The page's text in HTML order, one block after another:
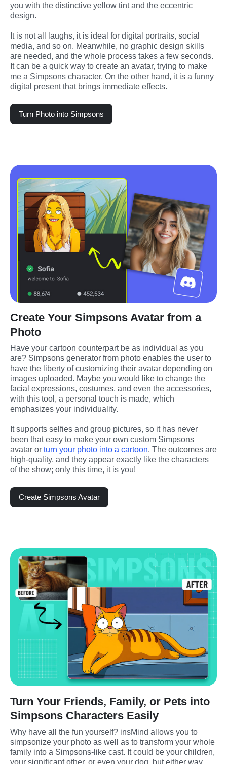
you with the distinctive yellow tint and the eccentric
design.
It is not all laughs, it is ideal for digital portraits, social
media, and so on. Meanwhile, no graphic design skills
are needed, and the whole process takes a few seconds.
It can be a quick way to create an avatar, trying to make
me a Simpsons character. On the other hand, it is a funny
digital present that brings immediate effects.
Turn Photo into Simpsons
Create Your Simpsons Avatar from a
Photo
Have your cartoon counterpart be as individual as you
are? Simpsons generator from photo enables the user to
have the liberty of customizing their avatar depending on
images uploaded. Maybe you would like to change the
facial expressions, costumes, and even the accessories,
with this tool, a personal touch is made, which
emphasizes your individuality.
It supports selfies and group pictures, so it has never
been that easy to make your own custom Simpsons
avatar or turn your photo into a cartoon. The outcomes are
high-quality, and they appear exactly like the characters
of the show; only this time, it is you!
Create Simpsons Avatar
Turn Your Friends, Family, or Pets into
Simpsons Characters Easily
Why have all the fun yourself? insMind allows you to
simpsonize your photo as well as to transform your whole
family into a Simpsons-like cast. It could be your children,
your significant other, or even your dog, but either way,